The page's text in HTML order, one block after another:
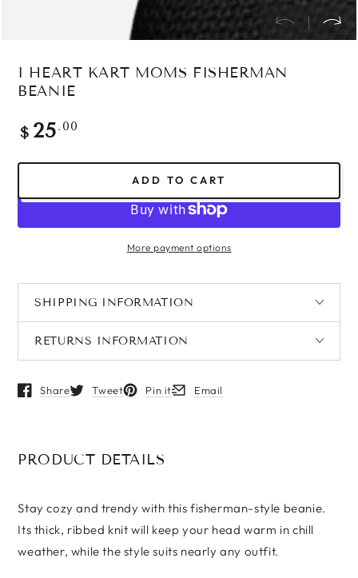
I HEART KART MOMS FISHERMAN
BEANIE
Regular
$ 25.00
ADD TO CART
More payment options
SHIPPING INFORMATION
RETURNS INFORMATION
Share
Opens in a new window.
Tweet
Opens in a new window.
Pin it
Opens in a new window.
Email
Opens in a new window.
PRODUCT DETAILS
Stay cozy and trendy with this fisherman-style beanie.
Its thick, ribbed knit will keep your head warm in chill
weather, while the style suits nearly any outfit.